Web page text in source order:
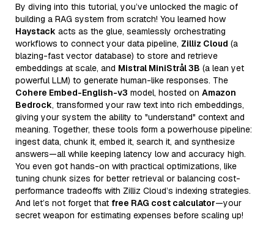
By diving into this tutorial, you’ve unlocked the magic of
building a RAG system from scratch! You learned how
Haystack acts as the glue, seamlessly orchestrating
workflows to connect your data pipeline, Zilliz Cloud (a
blazing-fast vector database) to store and retrieve
embeddings at scale, and Mistral MiniStrål 3B (a lean yet
powerful LLM) to generate human-like responses. The
Cohere Embed-English-v3 model, hosted on Amazon
Bedrock, transformed your raw text into rich embeddings,
giving your system the ability to "understand" context and
meaning. Together, these tools form a powerhouse pipeline:
ingest data, chunk it, embed it, search it, and synthesize
answers—all while keeping latency low and accuracy high.
You even got hands-on with practical optimizations, like
tuning chunk sizes for better retrieval or balancing cost-
performance tradeoffs with Zilliz Cloud’s indexing strategies.
And let’s not forget that free RAG cost calculator—your
secret weapon for estimating expenses before scaling up!